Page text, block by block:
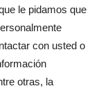
le pidamos que
con usted o
otras, la